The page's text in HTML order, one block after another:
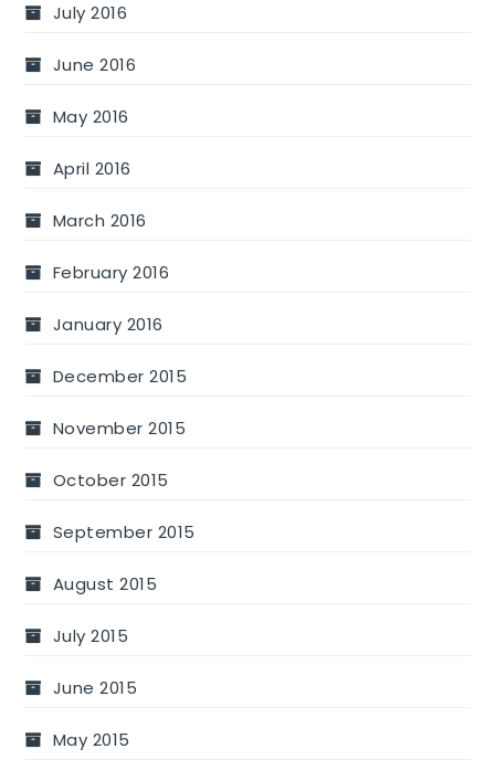
July 2016
June 2016
May 2016
April 2016
March 2016
February 2016
January 2016
December 2015
November 2015
October 2015
September 2015
August 2015
July 2015
June 2015
May 2015